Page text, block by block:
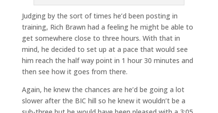
Judging by the sort of times he’d been posting in
training, Rich Brawn had a feeling he might be able to
get somewhere close to three hours. With that in
mind, he decided to set up at a pace that would see
him reach the half way point in 1 hour 30 minutes and
then see how it goes from there.
Again, he knew the chances are he’d be going a lot
slower after the BIC hill so he knew it wouldn’t be a